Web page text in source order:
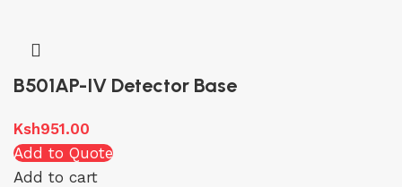
B501AP-IV Detector Base
Ksh951.00
Add to Quote
Add to cart